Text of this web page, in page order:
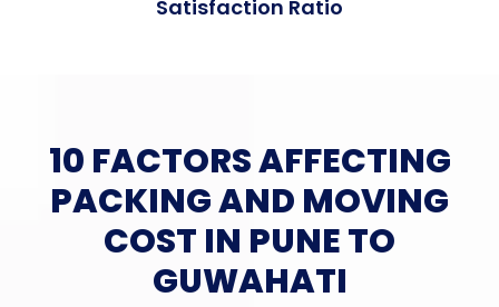
Satisfaction Ratio
10 FACTORS AFFECTING
PACKING AND MOVING
COST IN PUNE TO
GUWAHATI